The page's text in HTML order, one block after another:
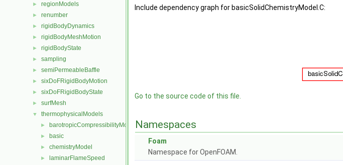
► regionModels
► renumber
► rigidBodyDynamics
► rigidBodyMeshMotion
► rigidBodyState
► sampling
► semiPermeableBaffle
► sixDoFRigidBodyMotion
► sixDoFRigidBodyState
► surfMesh
▼ thermophysicalModels
► barotropicCompressibilityModel
► basic
► chemistryModel
► laminarFlameSpeed
Include dependency graph for basicSolidChemistryModel.C:
Go to the source code of this file.
Namespaces
Foam
Namespace for OpenFOAM.